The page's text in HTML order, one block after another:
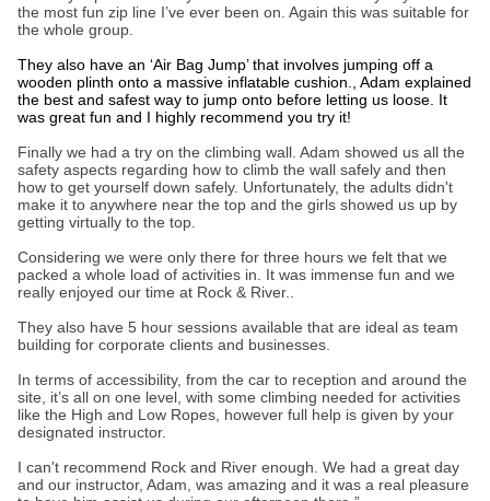
the most fun zip line I’ve ever been on. Again this was suitable for
the whole group.
They also have an ‘Air Bag Jump’ that involves jumping off a
wooden plinth onto a massive inflatable cushion., Adam explained
the best and safest way to jump onto before letting us loose. It
was great fun and I highly recommend you try it!
Finally we had a try on the climbing wall. Adam showed us all the
safety aspects regarding how to climb the wall safely and then
how to get yourself down safely. Unfortunately, the adults didn't
make it to anywhere near the top and the girls showed us up by
getting virtually to the top.
Considering we were only there for three hours we felt that we
packed a whole load of activities in. It was immense fun and we
really enjoyed our time at Rock & River..
They also have 5 hour sessions available that are ideal as team
building for corporate clients and businesses.
In terms of accessibility, from the car to reception and around the
site, it’s all on one level, with some climbing needed for activities
like the High and Low Ropes, however full help is given by your
designated instructor.
I can't recommend Rock and River enough. We had a great day
and our instructor, Adam, was amazing and it was a real pleasure